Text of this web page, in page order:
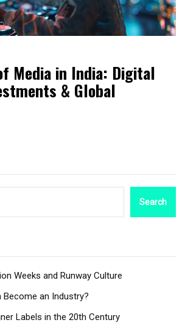
Media in India: Digital
& Global
Search
Weeks and Runway Culture
Become an Industry?
Labels in the 20th Century